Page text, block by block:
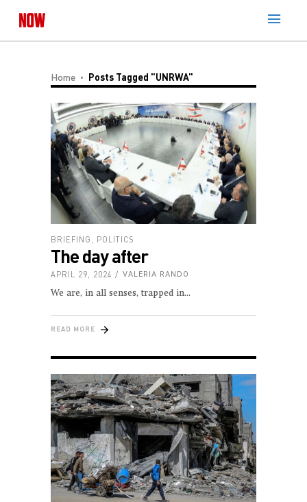
Home Posts Tagged "UNRWA"
BRIEFING POLITICS
The day after
APRIL 29, 2024 VALERIA RANDO
We are, in all senses, trapped in
READ MORE